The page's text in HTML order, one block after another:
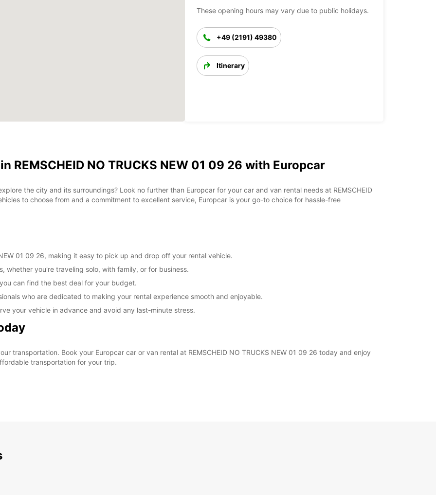
These opening hours may vary due to public holidays.
+49 (2191) 49380
Itinerary
REMSCHEID NO TRUCKS NEW 01 09 26 with Europcar
the city and its surroundings? Look no further than Europcar for your car and van rental needs at REMSCHEID
to choose from and a commitment to excellent service, Europcar is your go-to choice for hassle-free
01 09 26, making it easy to pick up and drop off your rental vehicle.
whether you're traveling solo, with family, or for business.
can find the best deal for your budget.
who are dedicated to making your rental experience smooth and enjoyable.
your vehicle in advance and avoid any last-minute stress.
transportation. Book your Europcar car or van rental at REMSCHEID NO TRUCKS NEW 01 09 26 today and enjoy
transportation for your trip.